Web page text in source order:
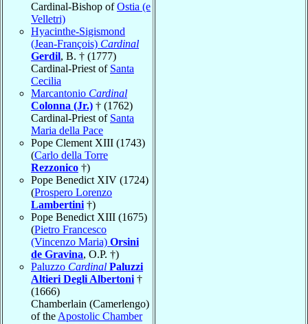
Cardinal-Bishop ofOstia (e
Velletri)
Hyacinthe-Sigismond
(Jean-François) Cardinal
Gerdil, B. † (1777)
Cardinal-Priest of Santa
Cecilia
Marcantonio Cardinal
Colonna (Jr.) † (1762)
Cardinal-Priest of Santa
Maria della Pace
Pope Clement XIII (1743)
(Carlo della Torre
Rezzonico †)
Pope Benedict XIV (1724)
(Prospero Lorenzo
Lambertini †)
Pope Benedict XIII (1675)
(Pietro Francesco
(Vincenzo Maria) Orsini
de Gravina, O.P. †)
Paluzzo Cardinal Paluzzi
Altieri Degli Albertoni †
(1666)
Chamberlain (Camerlengo)
of the Apostolic Chamber